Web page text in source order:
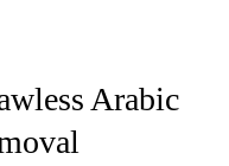
Arabic